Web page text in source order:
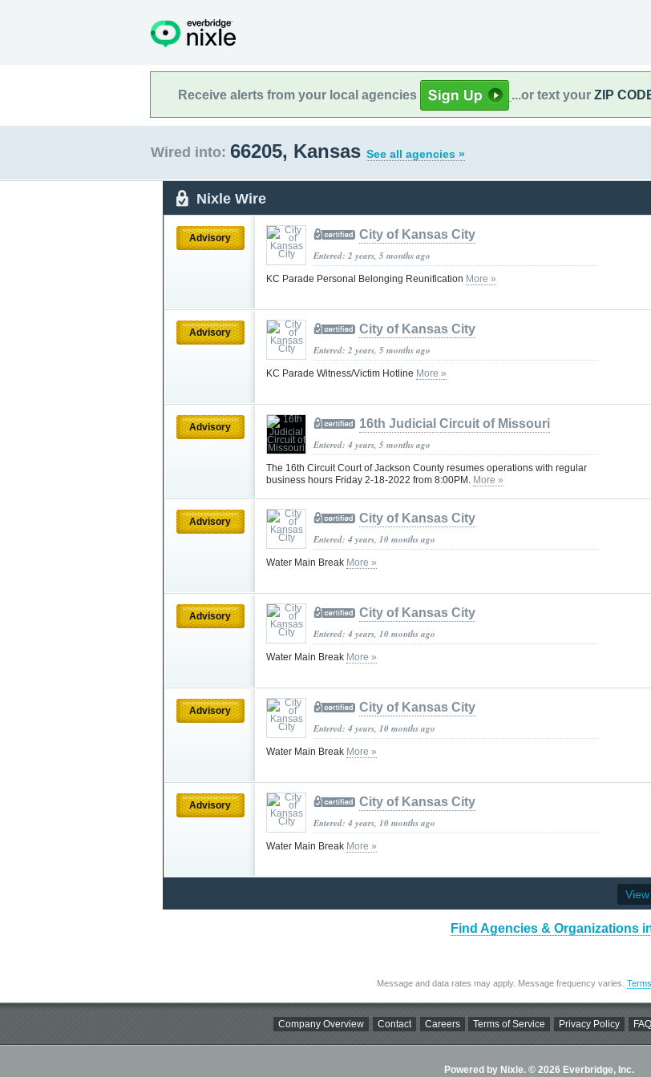
Receive alerts from your local agencies ...or text your ZIP
Wired into: 66205, Kansas See all agencies »
Nixle Wire
Advisory City of Kansas City
Entered: 2 years, 5 months ago
KC Parade Personal Belonging Reunification More »
Advisory City of Kansas City
Entered: 2 years, 5 months ago
KC Parade Witness/Victim Hotline More »
Advisory 16th Judicial Circuit of Missouri
Entered: 4 years, 5 months ago
The 16th Circuit Court of Jackson County resumes operations with regular
business hours Friday 2-18-2022 from 8:00PM. More »
Advisory City of Kansas City
Entered: 4 years, 10 months ago
Water Main Break More »
Advisory City of Kansas City
Entered: 4 years, 10 months ago
Water Main Break More »
Advisory City of Kansas City
Entered: 4 years, 10 months ago
Water Main Break More »
Advisory City of Kansas City
Entered: 4 years, 10 months ago
Water Main Break More »
Find Agencies & Organizations
Message and data rates may apply. Message frequency varies. Terms
Company Overview Contact Careers Terms of Service Privacy Policy
Powered by Nixle. © 2026 Everbridge, Inc.